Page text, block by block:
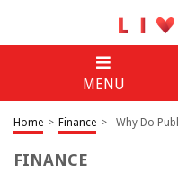
MENU
Home > Finance > Why Do
FINANCE